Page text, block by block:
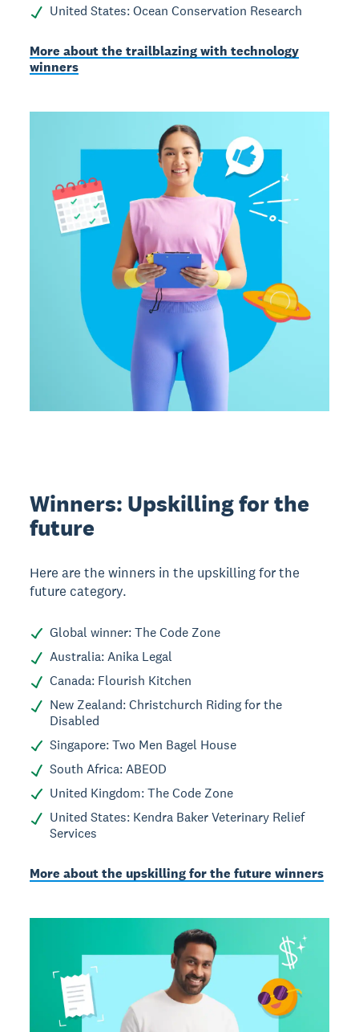
United States: Ocean Conservation Research
More about the trailblazing with technology
winners
Winners: Upskilling for the
future
Here are the winners in the upskilling for the
future category.
Global winner: The Code Zone
Australia: Anika Legal
Canada: Flourish Kitchen
New Zealand: Christchurch Riding for the
Disabled
Singapore: Two Men Bagel House
South Africa: ABEOD
United Kingdom: The Code Zone
United States: Kendra Baker Veterinary Relief
Services
More about the upskilling for the future winners